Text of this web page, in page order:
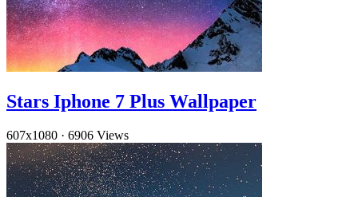
Stars Iphone 7 Plus Wallpaper
607x1080 · 6906 Views